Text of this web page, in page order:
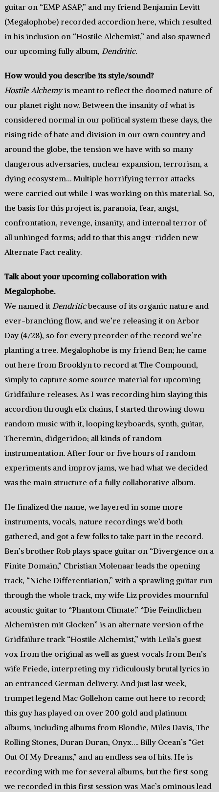
guitar on “EMP ASAP,” and my friend Benjamin Levitt
(Megalophobe) recorded accordion here, which resulted
in his inclusion on “Hostile Alchemist,” and also spawned
our upcoming fully album, Dendritic.
How would you describe its style/sound?
Hostile Alchemyis meant to reflect the doomed nature of
our planet right now. Between the insanity of what is
considered normal in our political system these days, the
rising tide of hate and division in our own country and
around the globe, the tension we have with so many
dangerous adversaries, nuclear expansion, terrorism, a
dying ecosystem… Multiple horrifying terror attacks
were carried out while I was working on this material. So,
the basis for this project is, paranoia, fear, angst,
confrontation, revenge, insanity, and internal terror of
all unhinged forms; add to that this angst-ridden new
Alternate Fact reality.
Talk about your upcoming collaboration with
Megalophobe.
We named it Dendriticbecause of its organic nature and
ever-branching flow, and we’re releasing it on Arbor
Day (4/28), so for every preorder of the record we’re
planting a tree. Megalophobe is my friend Ben; he came
out here from Brooklyn to record at The Compound,
simply to capture some source material for upcoming
Gridfailure releases. As I was recording him slaying this
accordion through efx chains, I started throwing down
random music with it, looping keyboards, synth, guitar,
Theremin, didgeridoo; all kinds of random
instrumentation. After four or five hours of random
experiments and improv jams, we had what we decided
was the main structure of a fully collaborative album.
He finalized the name, we layered in some more
instruments, vocals, nature recordings we’d both
gathered, and got a few folks to take part in the record.
Ben’s brother Rob plays space guitar on “Divergence on a
Finite Domain,” Christian Molenaar leads the opening
track, “Niche Differentiation,” with a sprawling guitar run
through the whole track, my wife Liz provides mournful
acoustic guitar to “Phantom Climate.” “Die Feindlichen
Alchemisten mit Glocken” is an alternate version of the
Gridfailure track “Hostile Alchemist,” with Leila’s guest
vox from the original as well as guest vocals from Ben’s
wife Friede, interpreting my ridiculously brutal lyrics in
an entranced German delivery. And just last week,
trumpet legend Mac Gollehon came out here to record;
this guy has played on over 200 gold and platinum
albums, including albums from Blondie, Miles Davis, The
Rolling Stones, Duran Duran, Onyx…. Billy Ocean’s “Get
Out Of My Dreams,” and an endless sea of hits. He is
recording with me for several albums, but the first song
we recorded in this first session was Mac’s ominous lead